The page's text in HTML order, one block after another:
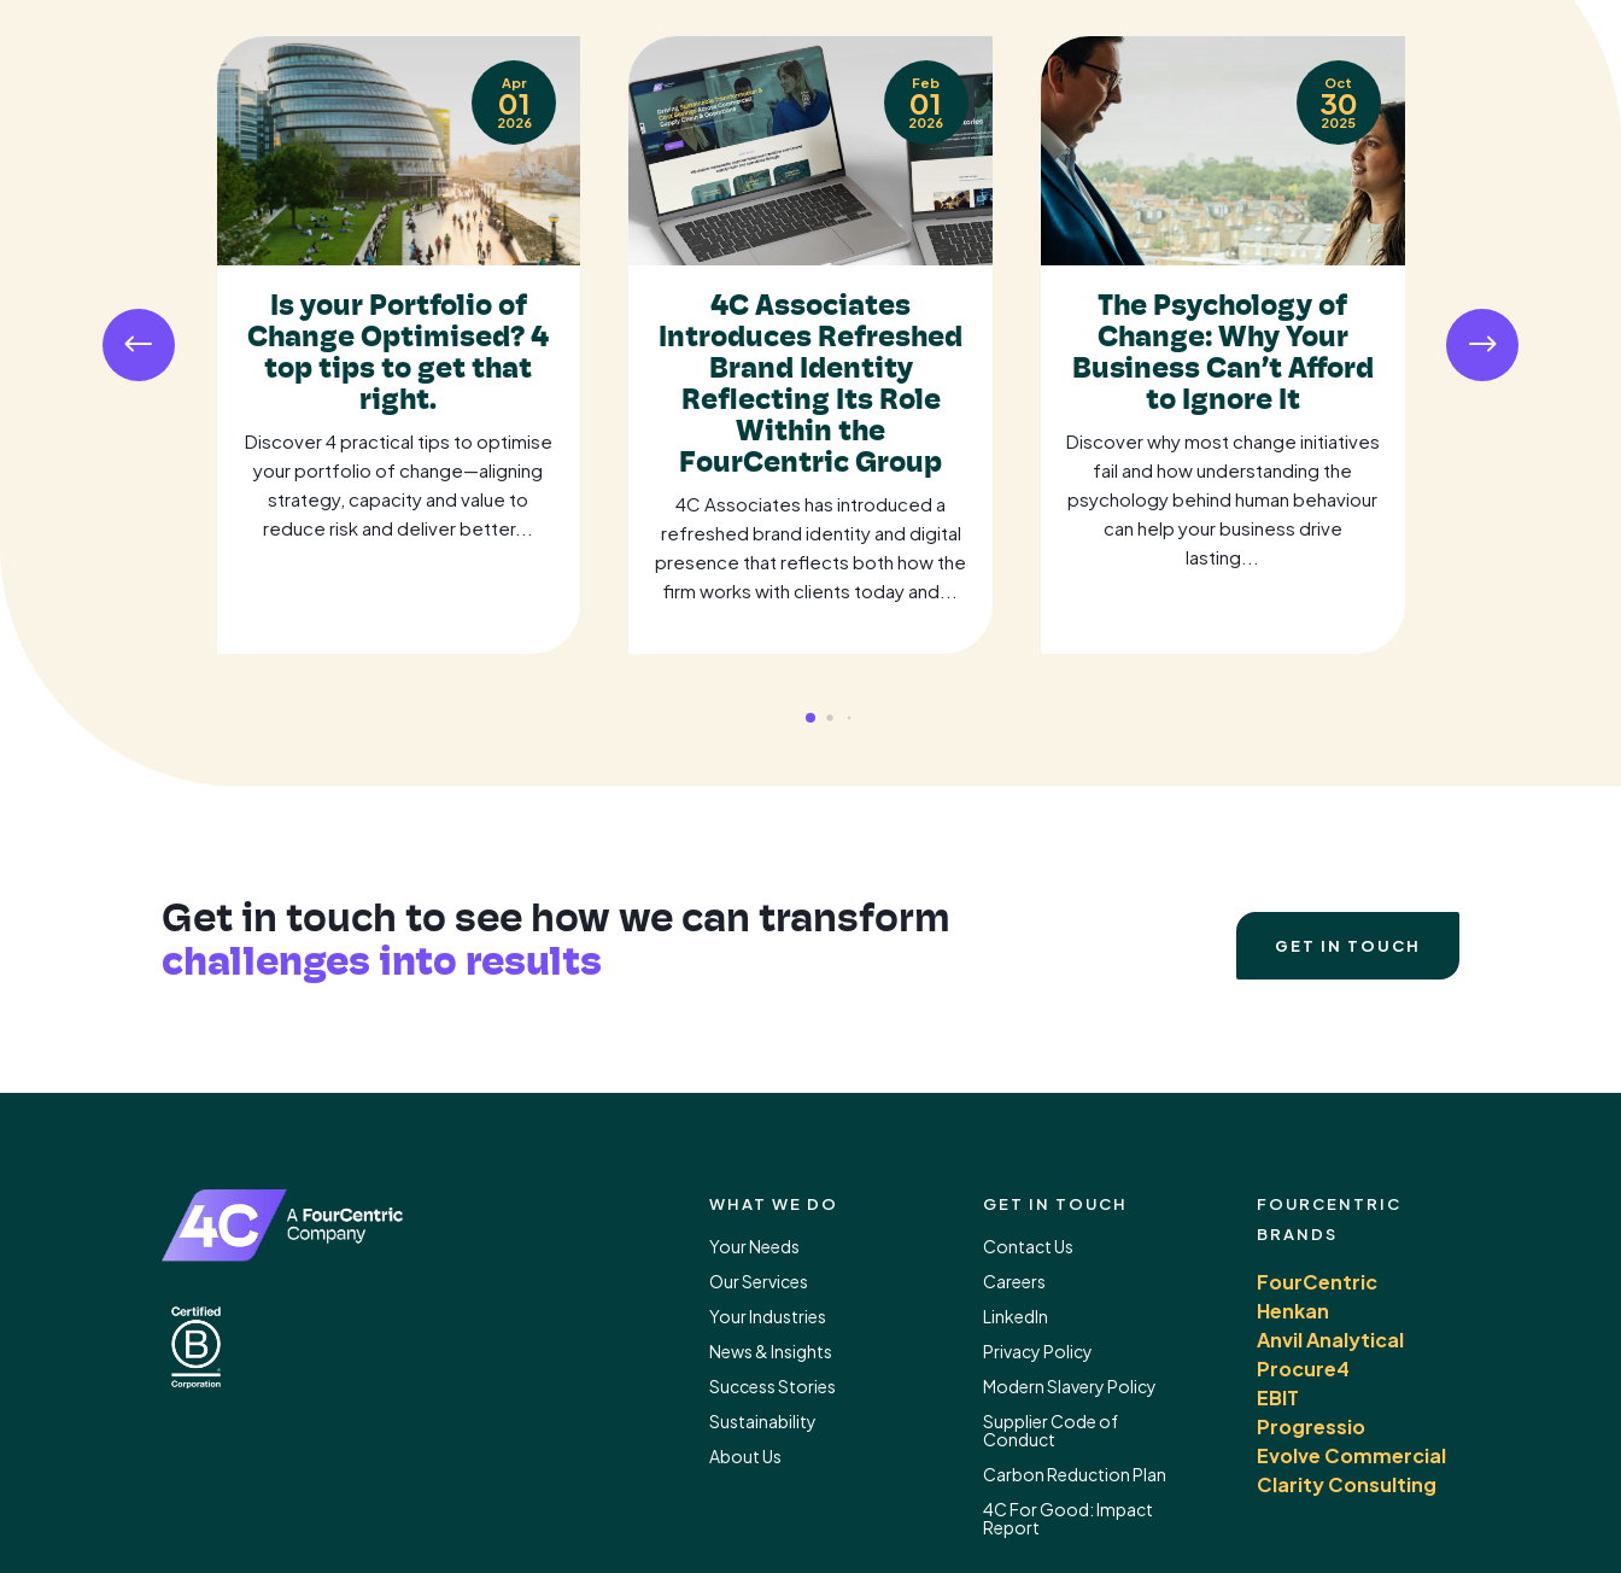
Why
and the
Apr
01
2026
Is your Portfolio of
Change Optimised? 4
top tips to get that
right.
Discover 4 practical tips to optimise
your portfolio of change—aligning
strategy, capacity and value to
reduce risk and deliver better...
Feb
01
2026
4C Associates
Introduces Refreshed
Brand Identity
Reflecting Its Role
Within the
FourCentric Group
4C Associates has introduced a
refreshed brand identity and digital
presence that reflects both how the
firm works with clients today and...
Oct
30
2025
The Psychology of
Change: Why Your
Business Can’t Afford
to Ignore It
Discover why most change initiatives
fail and how understanding the
psychology behind human behaviour
can help your business drive
lasting...
Is Your
Losing
a Weak
Get in touch to see how we can transform
challenges into results GET IN TOUCH
WHAT WE DO
Your Needs
Our Services
Your Industries
News & Insights
Success Stories
Sustainability
About Us
GET IN TOUCH
Contact Us
Careers
LinkedIn
Privacy Policy
Modern Slavery Policy
Supplier Code of
Conduct
Carbon Reduction Plan
4C For Good:Impact
Report
FOURCENTRIC
BRANDS
FourCentric
Henkan
Anvil Analytical
Procure4
EBIT
Progressio
Evolve Commercial
Clarity Consulting